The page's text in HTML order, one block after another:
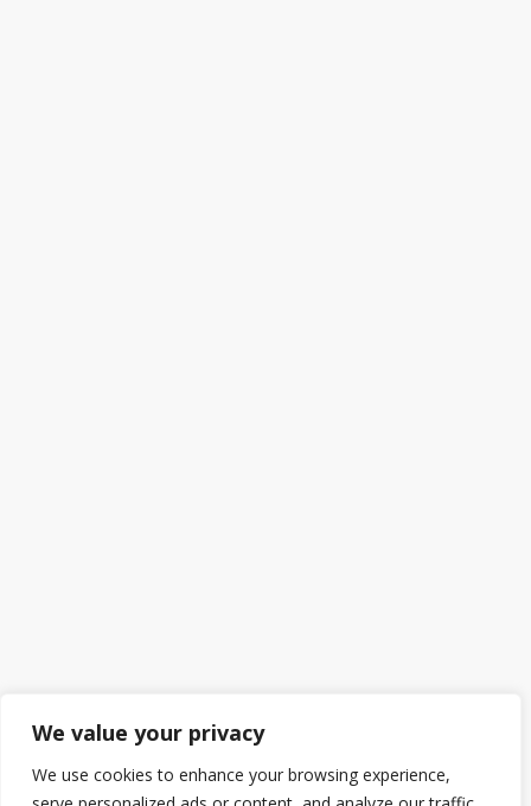
We value your privacy
We use cookies to enhance your browsing experience,